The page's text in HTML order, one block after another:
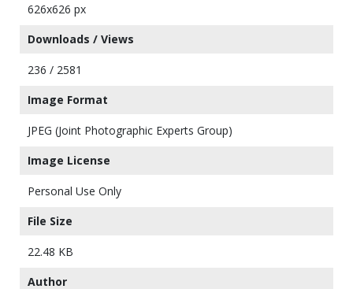
626x626 px
Downloads / Views
236 / 2581
Image Format
JPEG (Joint Photographic Experts Group)
Image License
Personal Use Only
File Size
22.48 KB
Author